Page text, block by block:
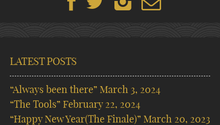
LATEST POSTS
“Always been there” March 3, 2024
“The Tools” February 22, 2024
“Happy New Year(The Finale)” March 20, 2023